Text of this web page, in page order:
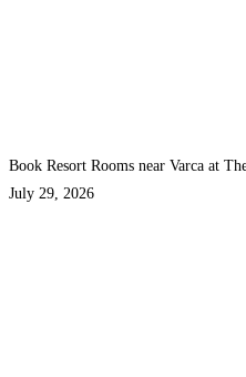
Book Resort Rooms near Varca at
July 29, 2026